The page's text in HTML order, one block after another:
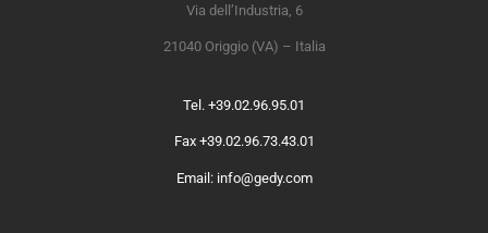
Via dell’Industria, 6
21040 Origgio (VA) – Italia
Tel. +39.02.96.95.01
Fax +39.02.96.73.43.01
Email: info@gedy.com